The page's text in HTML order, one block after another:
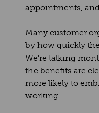
appointments,
Many customer
by how quickly
We're talking
the benefits are
more likely to
working.